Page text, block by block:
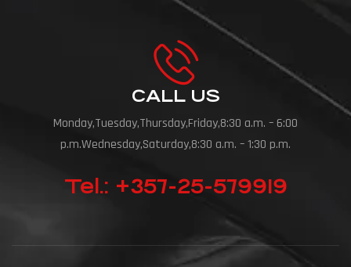
CALL US
Monday,Tuesday,Thursday,Friday,8:30 a.m. – 6:00
p.m.Wednesday,Saturday,8:30 a.m. – 1:30 p.m.
Tel.: +357-25-579919